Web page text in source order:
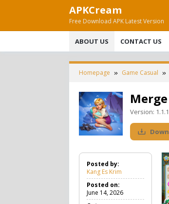
APKCream
Free Download APK Latest Version
ABOUT US CONTACT US
Homepage Game Casual
Version: 1.1.1
Posted by:
Kang Es Krim
Posted on:
June 14, 2026